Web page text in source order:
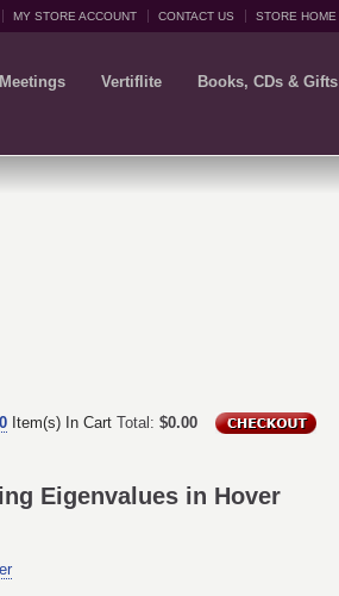
MY STORE ACCOUNT CONTACT US STORE HOME
Vertiflite Books, CDs & Gifts
0 Item(s) In Cart Total: $0.00
Eigenvalues in Hover